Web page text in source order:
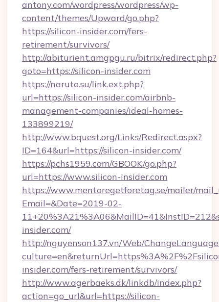
antony.com/wordpress/wordpress/wp-
content/themes/Upward/go.php?
https://silicon-insider.com/fers-
retirement/survivors/
http://abiturient.amgpgu.ru/bitrix/redirect.php?
goto=https://silicon-insider.com
https://naruto.su/link.ext.php?
url=https://silicon-insider.com/airbnb-
management-companies/ideal-homes-
133899219/
http://www.bquest.org/Links/Redirect.aspx?
ID=164&url=https://silicon-insider.com/
https://pchs1959.com/GBOOK/go.php?
url=https://www.silicon-insider.com
https://www.mentoregetforetag.se/mailer/
Email=&Date=2019-02-
insider.com/
http://nguyenson137.vn/Web/
insider.com/fers-retirement/survivors/
http://www.agerbaeks.dk/linkdb/index.php?
action=go_url&url=https://silicon-